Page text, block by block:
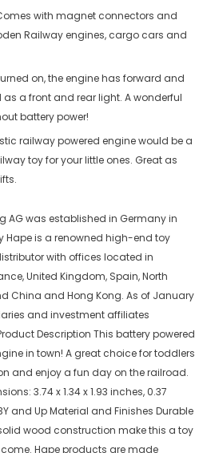
Comes with magnet connectors and
Railway engines, cargo cars and
turned on, the engine has forward and
as a front and rear light. A wonderful
battery power!
railway powered engine would be a
toy for your little ones. Great as
AG was established in Germany in
Hape is a renowned high-end toy
with offices located in
United Kingdom, Spain, North
China and Hong Kong. As of January
and investment affiliates
Description This battery powered
in town! A great choice for toddlers
and enjoy a fun day on the railroad.
3.74 x 1.34 x 1.93 inches, 0.37
and Up Material and Finishes Durable
wood construction make this a toy
Hape products are made